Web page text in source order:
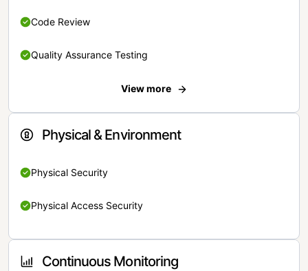
Code Review
Quality Assurance Testing
View more
Physical & Environment
Physical Security
Physical Access Security
Continuous Monitoring